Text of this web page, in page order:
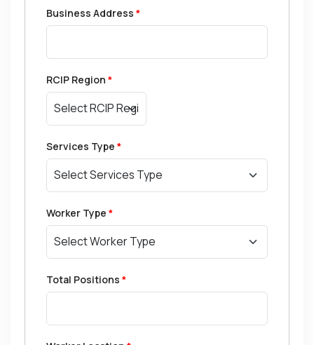
Business Address *
RCIP Region *
Services Type *
Worker Type *
Total Positions *